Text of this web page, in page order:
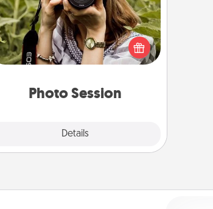
Photo Session
Details
Most people treasure photos and
love to share them. A photo session
with a local photographer makes a
great gift that will be cherished for